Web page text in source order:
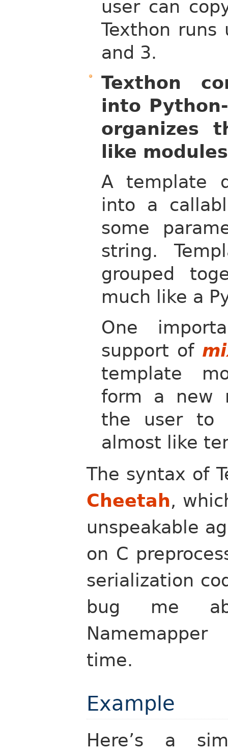
user can
Texthon runs
and 3.
Texthon
into
organizes
like
A template
into a
some
string.
grouped
much like a
One
support of
template
form a new
the user to
almost like
The syntax of
Cheetah,
unspeakable
on C
serialization
bug me
time.
Example
Here’s a